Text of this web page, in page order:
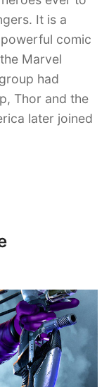
It is a
comic
Marvel
had
Thor and the
later joined